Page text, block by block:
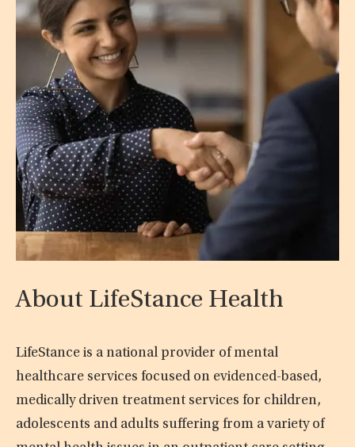
About LifeStance Health
LifeStance is a national provider of mental
healthcare services focused on evidenced-based,
medically driven treatment services for children,
adolescents and adults suffering from a variety of